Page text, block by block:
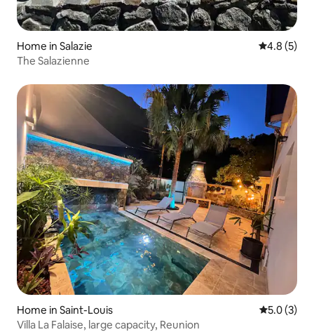
Home in Salazie 4.8 out of
4.8 (5)
The Salazienne
Home in Saint-Louis 5.0 out of
5.0 (3)
Villa La Falaise, large capacity, Reunion